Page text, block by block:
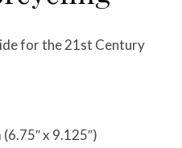
for the 21st Century
x 9.125″)